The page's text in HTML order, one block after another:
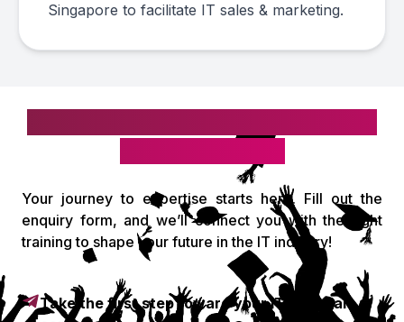
Singapore to facilitate IT sales & marketing.
Your journey to expertise starts here. Fill out the
enquiry form, and we’ll connect you with the right
training to shape your future in the IT industry!
Take the first step toward your IT & digital